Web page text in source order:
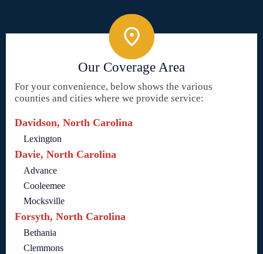
Our Coverage Area
For your convenience, below shows the various
counties and cities where we provide service:
Davidson, North Carolina
Lexington
Davie, North Carolina
Advance
Cooleemee
Mocksville
Forsyth, North Carolina
Bethania
Clemmons